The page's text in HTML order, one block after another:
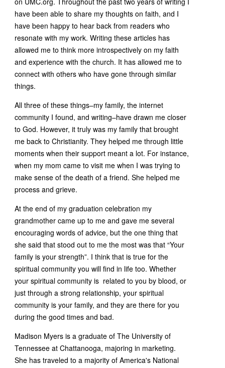
have been able to share my thoughts on faith, and I
have been happy to hear back from readers who
resonate with my work. Writing these articles has
allowed me to think more introspectively on my faith
and experience with the church. It has allowed me to
connect with others who have gone through similar
things.
All three of these things–my family, the internet
community I found, and writing–have drawn me closer
to God. However, it truly was my family that brought
me back to Christianity. They helped me through little
moments when their support meant a lot. For instance,
when my mom came to visit me when I was trying to
make sense of the death of a friend. She helped me
process and grieve.
At the end of my graduation celebration my
grandmother came up to me and gave me several
encouraging words of advice, but the one thing that
she said that stood out to me the most was that “Your
family is your strength”. I think that is true for the
spiritual community you will find in life too. Whether
your spiritual community is related to you by blood, or
just through a strong relationship, your spiritual
community is your family, and they are there for you
during the good times and bad.
Madison Myers is a graduate of The University of
Tennessee at Chattanooga, majoring in marketing.
She has traveled to a majority of America's National